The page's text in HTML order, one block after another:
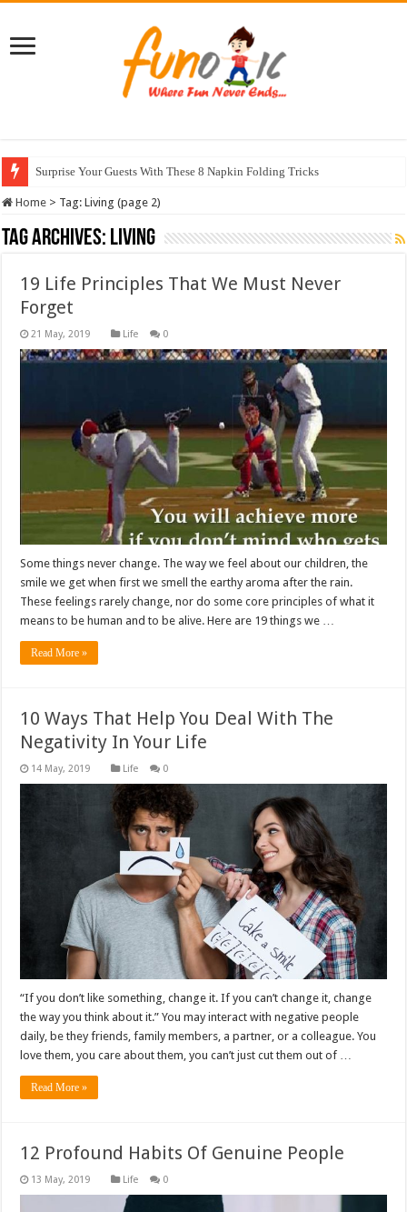
Surprise Your Guests With These 8 Napkin Folding Tricks
10 Most Healthy Herbs You Can Grow At Home
Home > Tag:Living (page 2)
Tag Archives: Living
19 Life Principles That We Must Never
Forget
Life 0
Some things never change. The way we feel about our children, the
smile we get when first we smell the earthy aroma after the rain.
These feelings rarely change, nor do some core principles of what it
means to be human and to be alive. Here are 19 things we …
Read More »
10 Ways That Help You Deal With The
Negativity In Your Life
Life 0
“If you don’t like something, change it. If you can’t change it, change
the way you think about it.” You may interact with negative people
daily, be they friends, family members, a partner, or a colleague. You
love them, you care about them, you can’t just cut them out of …
Read More »
12 Profound Habits Of Genuine People
Life 0